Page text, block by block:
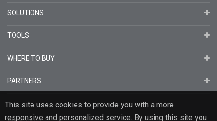
This site uses cookies to provide you with a more
responsive and personalized service. By using this site you
SOLUTIONS
TOOLS
WHERE TO BUY
PARTNERS